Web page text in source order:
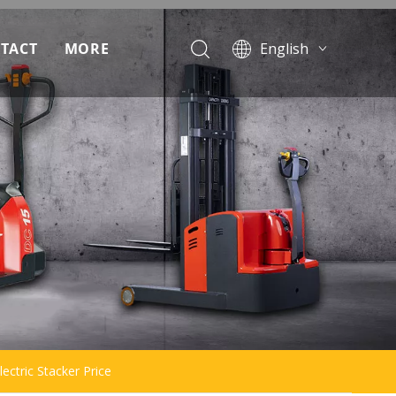
MORE
English
Français
Pусский
Español
Português
Stacker Price